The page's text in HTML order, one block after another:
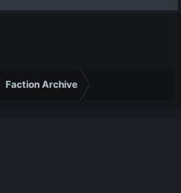
Faction Archive